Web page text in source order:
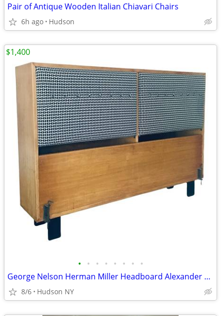
Pair of Antique Wooden Italian Chiavari Chairs
6h ago Hudson
• • • • • • • •
George Nelson Herman Miller Headboard Alexander Girard vitra dwr bed
8/6 Hudson NY
$1,400